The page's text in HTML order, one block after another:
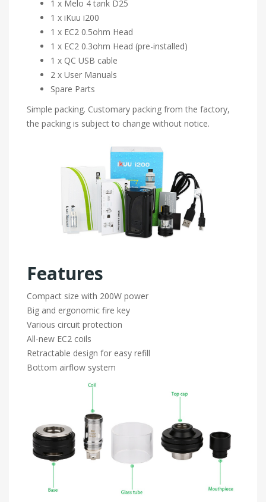
1 x Melo 4 tank D25
1 x iKuu i200
1 x EC2 0.5ohm Head
1 x EC2 0.3ohm Head (pre-installed)
1 x QC USB cable
2 x User Manuals
Spare Parts
Simple packing. Customary packing from the factory,
the packing is subject to change without notice.
Features
Compact size with 200W power
Big and ergonomic fire key
Various circuit protection
All-new EC2 coils
Retractable design for easy refill
Bottom airflow system